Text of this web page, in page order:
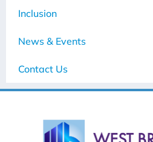
Inclusion
News & Events
Contact Us